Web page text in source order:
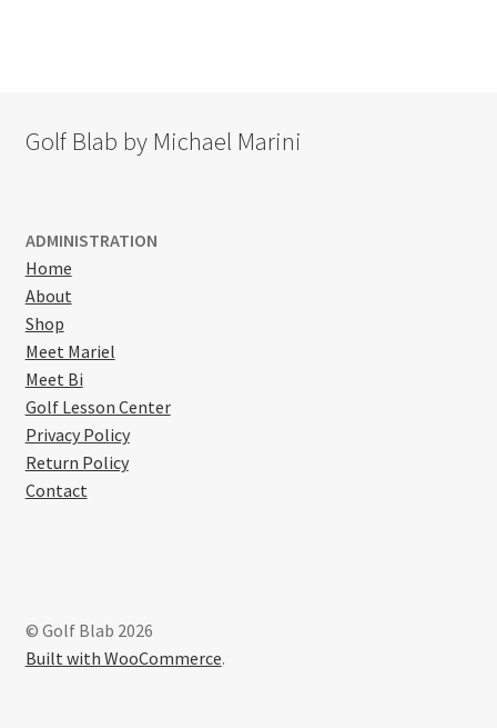
Golf Blab by Michael Marini
ADMINISTRATION
Home
About
Shop
Meet Mariel
Meet Bi
Golf Lesson Center
Privacy Policy
Return Policy
Contact
© Golf Blab 2026
Built with WooCommerce.